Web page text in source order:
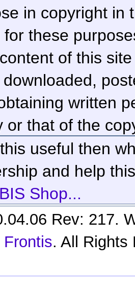
in copyright in
these
of this
written
or that of the
useful then
and help
Shop...
Rev: 217.
Frontis. All Rights